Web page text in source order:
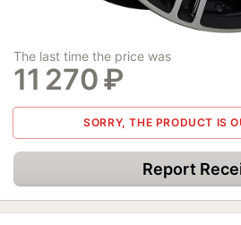
The last time the price was
11 270₽
SORRY, THE PRODUCT IS
Report